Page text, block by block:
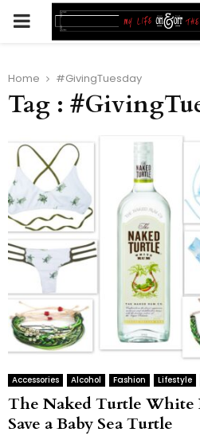
PRIMARY
Home #GivingTuesday
Tag :
Accessories Alcohol Fashion Lifestyle
The Naked Turtle White
Save a Baby Sea Turtle